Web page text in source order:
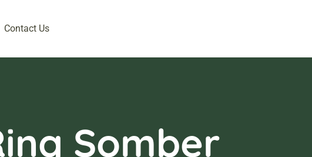
Contact Us
Somber